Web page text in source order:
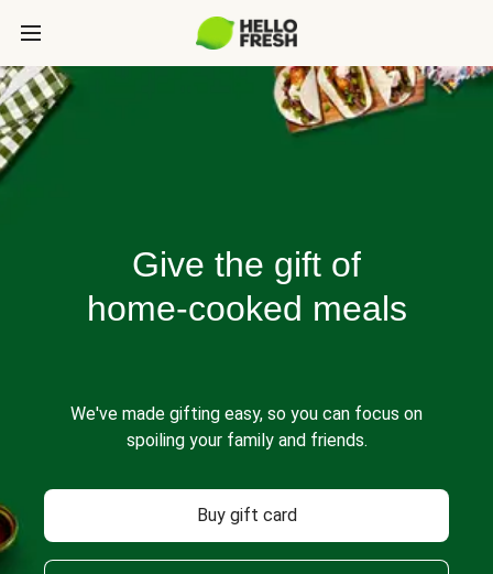
Give the gift of
home-cooked meals
We've made gifting easy, so you can focus on
spoiling your family and friends.
Buy gift card